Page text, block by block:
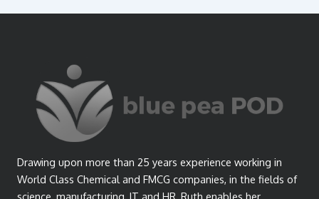
Drawing upon more than 25 years experience working in
World Class Chemical and FMCG companies, in the fields of
science, manufacturing, IT and HR, Ruth enables her